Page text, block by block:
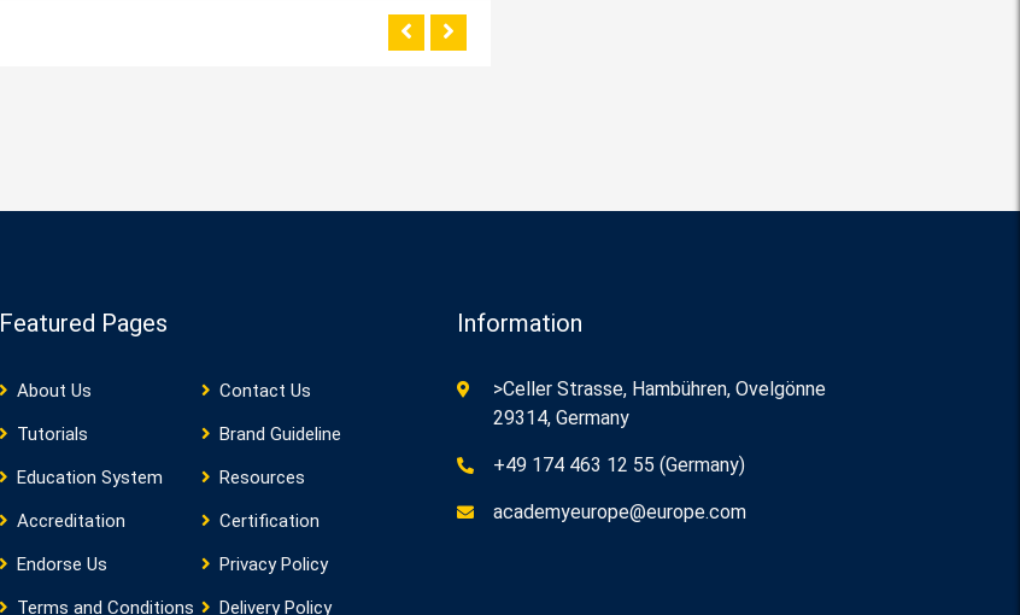
Featured Pages
About Us
Contact Us
Tutorials
Brand Guideline
Education System
Resources
Accreditation
Certification
Endorse Us
Privacy Policy
Terms and Conditions
Delivery Policy
Information
>Celler Strasse, Hambühren, Ovelgönne
29314, Germany
+49 174 463 12 55 (Germany)
academyeurope@europe.com